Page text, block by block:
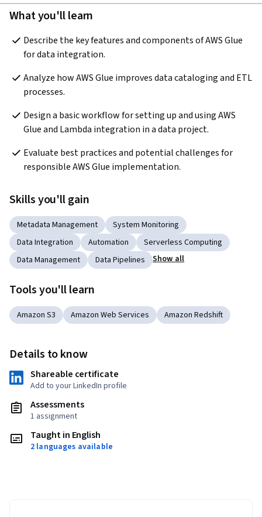
What you'll learn
Describe the key features and components of AWS Glue
for data integration.
Analyze how AWS Glue improves data cataloging and ETL
processes.
Design a basic workflow for setting up and using AWS
Glue and Lambda integration in a data project.
Evaluate best practices and potential challenges for
responsible AWS Glue implementation.
Skills you'll gain
Metadata Management
System Monitoring
Data Integration
Automation
Serverless Computing
Data Management
Data Pipelines Show all
Tools you'll learn
Amazon S3 Amazon Web Services Amazon Redshift
Details to know
Shareable certificate
Add to your LinkedIn profile
Assessments
1 assignment
Taught in English
2 languages available